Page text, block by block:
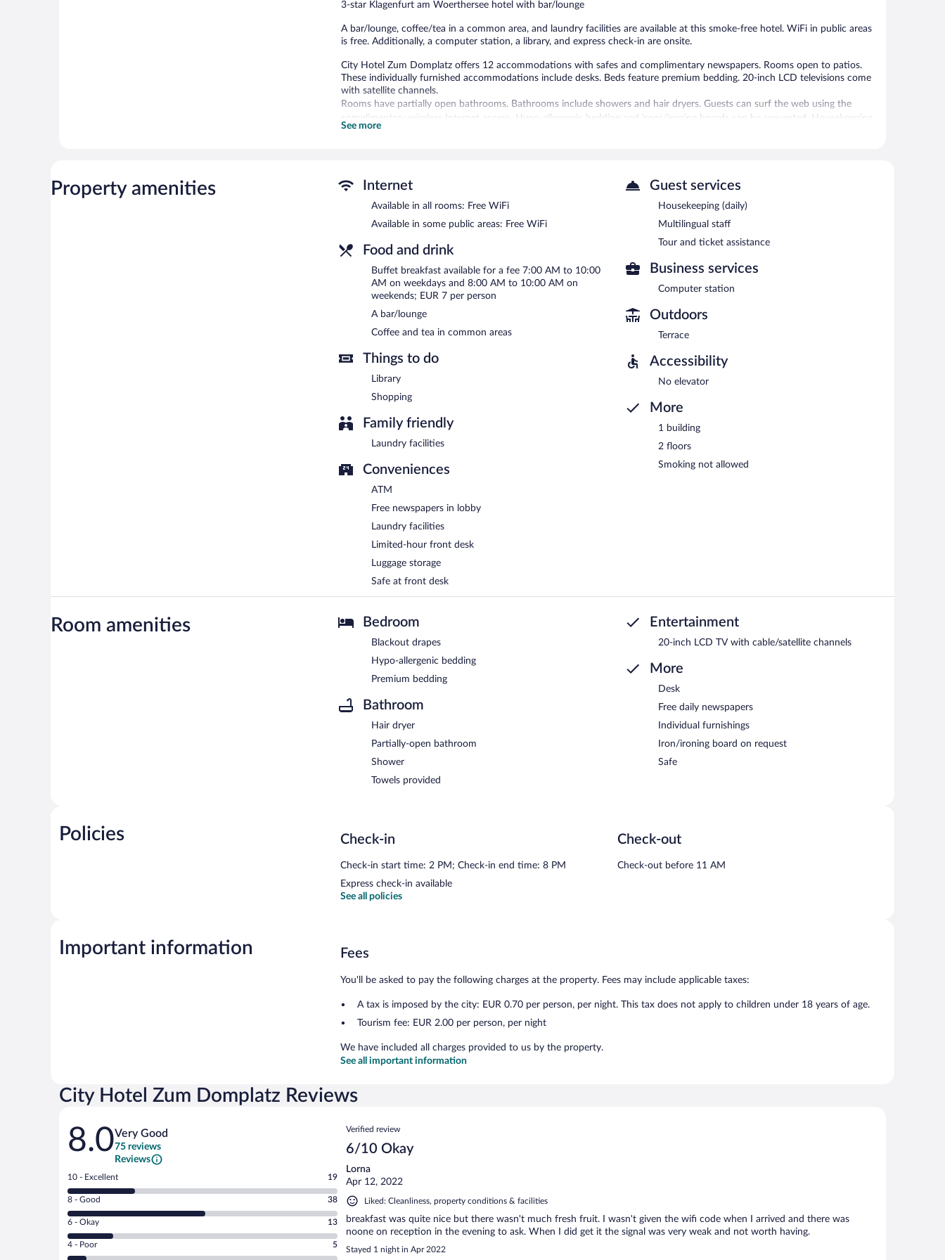
reviews
3-star Klagenfurt am Woerthersee hotel with bar/lounge
A bar/lounge, coffee/tea in a common area, and laundry facilities are available at this smoke-free hotel. WiFi in public areas
is free. Additionally, a computer station, a library, and express check-in are onsite.
City Hotel Zum Domplatz offers 12 accommodations with safes and complimentary newspapers. Rooms open to patios.
These individually furnished accommodations include desks. Beds feature premium bedding. 20-inch LCD televisions come
with satellite channels.
Rooms have partially open bathrooms. Bathrooms include showers and hair dryers. Guests can surf the web using the
complimentary wireless Internet access. Hypo-allergenic bedding and irons/ironing boards can be requested. Housekeeping
is provided daily.
City Hotel Zum Domplatz features a library, a terrace, and multilingual staff. A computer station is located on site and
wireless Internet access is complimentary. A bar/lounge is on site where guests can unwind with a drink. This business-
friendly hotel also offers tour/ticket assistance, coffee/tea in a common area, and complimentary newspapers in the lobby.
City Hotel Zum Domplatz is a smoke-free property.
Buffet breakfasts are available for a surcharge on weekdays between 7 AM and 10 AM and on weekends between 8 AM
and 10 AM.
See more
Property amenities Internet
Available in all rooms: Free WiFi
Available in some public areas: Free WiFi
Food and drink
Buffet breakfast available for a fee 7:00 AM to 10:00
AM on weekdays and 8:00 AM to 10:00 AM on
weekends; EUR 7 per person
A bar/lounge
Coffee and tea in common areas
Things to do
Library
Shopping
Family friendly
Laundry facilities
Conveniences
ATM
Free newspapers in lobby
Laundry facilities
Limited-hour front desk
Luggage storage
Safe at front desk
Guest services
Housekeeping (daily)
Multilingual staff
Tour and ticket assistance
Business services
Computer station
Outdoors
Terrace
Accessibility
No elevator
More
1 building
2 floors
Smoking not allowed
Room amenities Bedroom
Blackout drapes
Hypo-allergenic bedding
Premium bedding
Bathroom
Hair dryer
Partially-open bathroom
Shower
Towels provided
Entertainment
20-inch LCD TV with cable/satellite channels
More
Desk
Free daily newspapers
Individual furnishings
Iron/ironing board on request
Safe
Policies Check-in
Check-in start time: 2 PM; Check-in end time: 8 PM
Express check-in available
Check-out
Check-out before 11 AM
See all policies
Important information Fees
You'll be asked to pay the following charges at the property. Fees may include applicable taxes:
A tax is imposed by the city: EUR 0.70 per person, per night. This tax does not apply to children under 18 years of age.
Tourism fee: EUR 2.00 per person, per night
We have included all charges provided to us by the property.
See all important information
City Hotel Zum Domplatz Reviews
Reviews
8.0Very Good
75 reviews
Reviews
Rating
10
-
Excellent.
out
of
10 - Excellent 19
Rating
8
-
Good.
8 - Good 38
Rating
6
-
6 - Okay 13
Rating
4
4 - Poor 5
Reviews
Verified review
6/10 Okay
Lorna
Apr 12, 2022
Liked: Cleanliness, property conditions & facilities
breakfast was quite nice but there wasn't much fresh fruit. I wasn't given the wifi code when I arrived and there was
noone on reception in the evening to ask. When I did get it the signal was very weak and not worth having.
Stayed 1 night in Apr 2022